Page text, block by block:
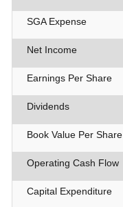
SGA Expense
Net Income
Earnings Per Share
Dividends
Book Value Per Share
Operating Cash Flow
Capital Expenditure